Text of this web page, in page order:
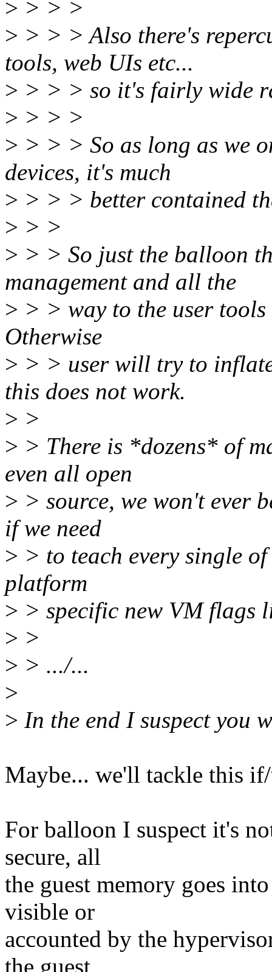
> > > >
> > > > Also there's
tools, web UIs etc...
> > > > so it's fairly wide
> > > >
> > > > So as long as we
devices, it's much
> > > > better contained
> > >
> > > So just the balloon
management and all the
> > > way to the user
Otherwise
> > > user will try to
this does not work.
> >
> > There is *dozens* of
even all open
> > source, we won't ever
if we need
> > to teach every single
platform
> > specific new VM flags
> >
> > .../...
>
> In the end I suspect you
Maybe... we'll tackle this
For balloon I suspect it's
secure, all
the guest memory goes
visible or
accounted by the
the guest